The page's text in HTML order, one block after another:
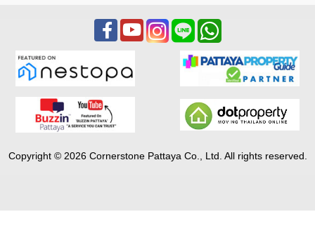
Copyright © 2026 Cornerstone Pattaya Co., Ltd. All rights reserved.